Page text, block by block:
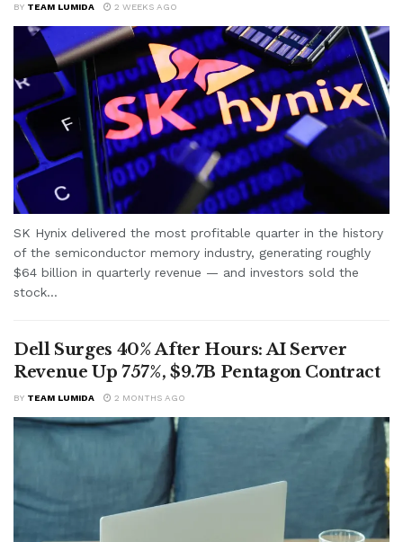
BY TEAM LUMIDA 2 WEEKS AGO
SK Hynix delivered the most profitable quarter in the history
of the semiconductor memory industry, generating roughly
$64 billion in quarterly revenue — and investors sold the
stock...
Dell Surges 40% After Hours: AI Server
Revenue Up 757%, $9.7B Pentagon Contract
BY TEAM LUMIDA 2 MONTHS AGO